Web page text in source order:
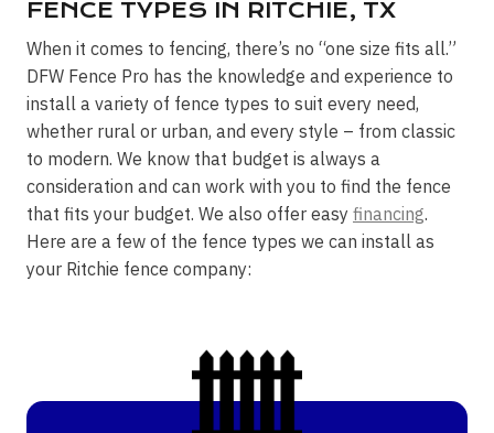
FENCE TYPES IN RITCHIE, TX
When it comes to fencing, there’s no “one size fits all.”
DFW Fence Pro has the knowledge and experience to
install a variety of fence types to suit every need,
whether rural or urban, and every style – from classic
to modern. We know that budget is always a
consideration and can work with you to find the fence
that fits your budget. We also offer easy financing.
Here are a few of the fence types we can install as
your Ritchie fence company: